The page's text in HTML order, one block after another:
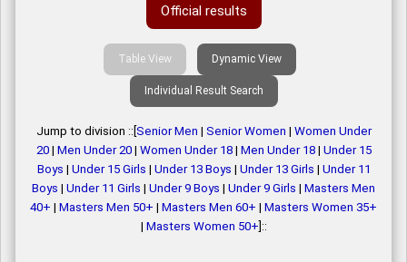
Official results
Table View Dynamic View
Individual Result Search
Jump to division ::[ Senior Men | Senior Women | Women Under
20| Men Under 20| Women Under 18| Men Under 18| Under 15
Boys | Under 15 Girls | Under 13 Boys | Under 13 Girls | Under 11
Boys | Under 11 Girls | Under 9 Boys | Under 9 Girls | Masters Men
40+ | Masters Men 50+ | Masters Men 60+ | Masters Women 35+
| Masters Women 50+ ]::